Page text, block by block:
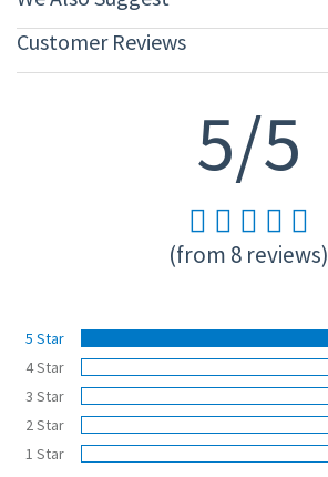
Customer Reviews
5/5
(from 8 reviews)
5 Star
4 Star
3 Star
2 Star
1 Star